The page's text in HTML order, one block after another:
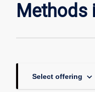
Methods
Select offering keyboard_arrow_down